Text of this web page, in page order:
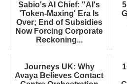
Sabio's AI Chief: "AI's
'Token-Maxing' Era Is
Over; End of Subsidies
Now Forcing Corporate
Reckoning...
Journeys UK: Why
Avaya Believes Contact